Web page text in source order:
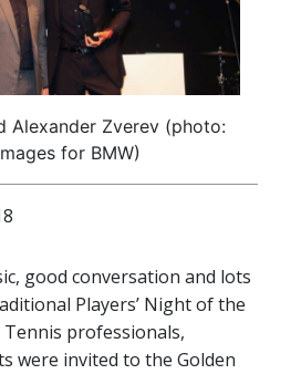
Alexander Zverev (photo:
for BMW)
good conversation and lots
Players’ Night of the
Tennis professionals,
were invited to the Golden